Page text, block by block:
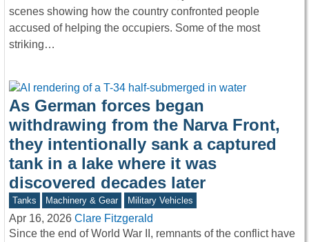
scenes showing how the country confronted people
accused of helping the occupiers. Some of the most
striking…
As German forces began
withdrawing from the Narva Front,
they intentionally sank a captured
tank in a lake where it was
discovered decades later
Tanks Machinery & Gear Military Vehicles
Apr 16, 2026 Clare Fitzgerald
Since the end of World War II, remnants of the conflict have